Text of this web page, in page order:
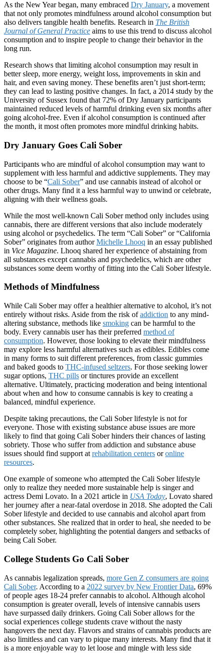
As the New Year began, many embraced Dry January, a movement
that not only promotes mindfulness around alcohol consumption but
also delivers tangible health benefits. Research in The British
Journal of General Practice aims to use this trend to discuss alcohol
consumption and to inspire people to change their behavior in the
long run.
Research shows that limiting alcohol consumption may result in
better sleep, more energy, weight loss, improvements in skin and
hair, and even saving money. These benefits aren’t just short-term;
they can lead to lasting positive changes. In fact, a 2014 study by the
University of Sussex found that 72% of Dry January participants
maintained reduced levels of harmful drinking even six months after
going alcohol-free. Even if alcohol consumption is continued after
the month, it most often promotes more mindful drinking habits.
Dry January Goes Cali Sober
Participants who are mindful of alcohol consumption may want to
supplement with less harmful and addictive supplements. They may
choose to be “Cali Sober” and use cannabis instead of alcohol or
other drugs. Many find it a less harmful way to unwind or celebrate,
aligning with their wellness goals.
While the most well-known Cali Sober method only includes using
cannabis, there are different versions that also include moderately
using alcohol or psychedelics. The term “Cali Sober” or “California
Sober” originates from authorMichelle Lhooq in an essay published
in Vice Magazine. Lhooq shared her experience of abstaining from
all substances except cannabis and psychedelics, which are other
substances some deem worthy of fitting into the Cali Sober lifestyle.
Methods of Mindfulness
While Cali Sober may offer a healthier alternative to alcohol, it’s not
entirely without risks. Aside from the risk ofaddiction to any mind-
altering substance, methods like smoking can be harmful to the
body. Every cannabis user has their preferred method of
consumption. However, those looking to elevate their mindfulness
may explore less harmful alternatives such as edibles. Edibles come
in many forms to suit different preferences, from classic gummies
and baked goods to THC-infused seltzers. For those seeking lower
sugar options, THC pills or tinctures provide an excellent
alternative. Ultimately, practicing moderation and being intentional
about when and how to consume cannabis is key to creating a
balanced, mindful experience.
Despite taking precautions, the Cali Sober lifestyle is not for
everyone. Those with existing substance abuse issues are more
likely to find that going Cali Sober hinders their chances of lasting
sobriety. Those who suffer from addiction and substance abuse
issues should find support at rehabilitation centers oronline
resources.
One example of someone who attempted the Cali Sober lifestyle
only to realize they needed more sustainable help is singer and
actress Demi Lovato. In a 2021 article in USA Today, Lovato shared
her journey after a near-fatal overdose in 2018. She adopted the Cali
Sober lifestyle and decided to use cannabis and alcohol apart from
other substances. She realized that in order to heal, she needed to be
completely sober, highlighting the potential dangers and setbacks of
being Cali Sober.
College Students Go Cali Sober
As cannabis legalization spreads, more Gen Z consumers are going
Cali Sober. According to a 2022 survey by New Frontier Data, 69%
of people ages 18-24 prefer cannabis to alcohol. Although alcohol
consumption is greater overall, levels of intensive cannabis users
have surpassed daily drinkers. Going Cali Sober allows for the
social experiences college students crave without the nasty
hangovers the next day. Flavors and strains of cannabis products are
also limitless and can vary to pique many interests. Many find that it
is a more enjoyable way to let loose and mingle with less side